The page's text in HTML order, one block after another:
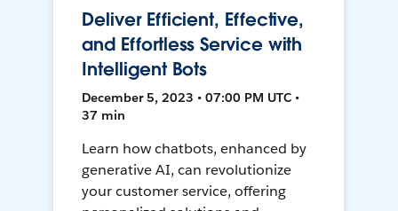
Deliver Efficient, Effective,
and Effortless Service with
Intelligent Bots
December 5, 2023 • 07:00 PM UTC •
37 min
Learn how chatbots, enhanced by
generative AI, can revolutionize
your customer service, offering